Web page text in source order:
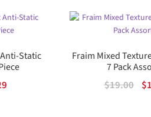
Static
Fraim Mixed
7 Pack
$19.00 $